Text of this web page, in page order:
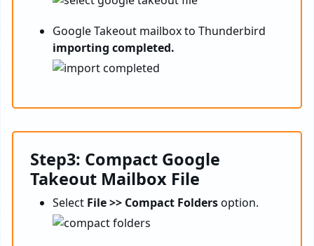
Google Takeout mailbox to Thunderbird
importing completed.
Step3: Compact Google
Takeout Mailbox File
Select File >> Compact Foldersoption.